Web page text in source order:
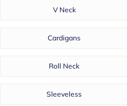
V Neck
Cardigans
Roll Neck
Sleeveless